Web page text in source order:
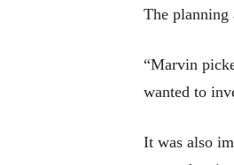
The planning
“Marvin
wanted to
It was also